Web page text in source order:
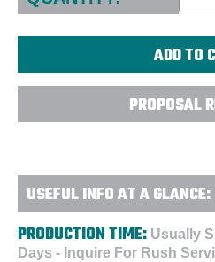
PROPOSAL
USEFUL INFO AT A GLANCE:
PRODUCTION TIME: Usually
Days - Inquire For Rush